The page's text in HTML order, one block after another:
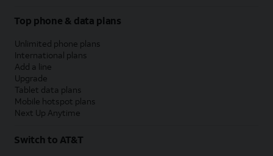
Top phone & data plans
Unlimited phone plans
International plans
Add a line
Upgrade
Tablet data plans
Mobile hotspot plans
Next Up Anytime
Switch to AT&T